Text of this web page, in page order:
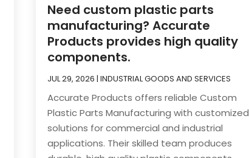
Need custom plastic parts
manufacturing? Accurate
Products provides high quality
components.
JUL 29, 2026 |INDUSTRIAL GOODS AND SERVICES
Accurate Products offers reliable Custom
Plastic Parts Manufacturing with customized
solutions for commercial and industrial
applications. Their skilled team produces